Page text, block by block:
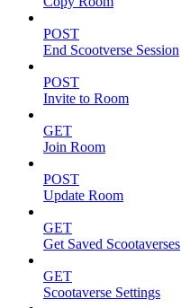
POST
End Scootverse Session
POST
Invite to Room
GET
Join Room
POST
Update Room
GET
Get Saved Scootaverses
GET
Scootaverse Settings